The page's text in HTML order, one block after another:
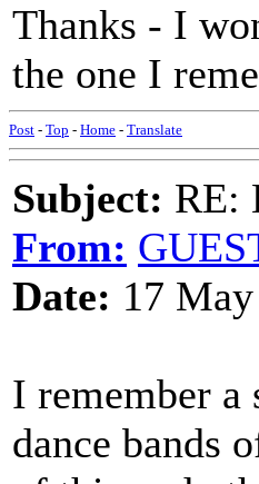
Thanks - I
the one I
Post - Top - Home - Translate
Subject: RE:
From:
Date: 17
I remember a
dance bands